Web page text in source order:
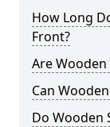
How Long
Front?
Are
Can
Do Wooden